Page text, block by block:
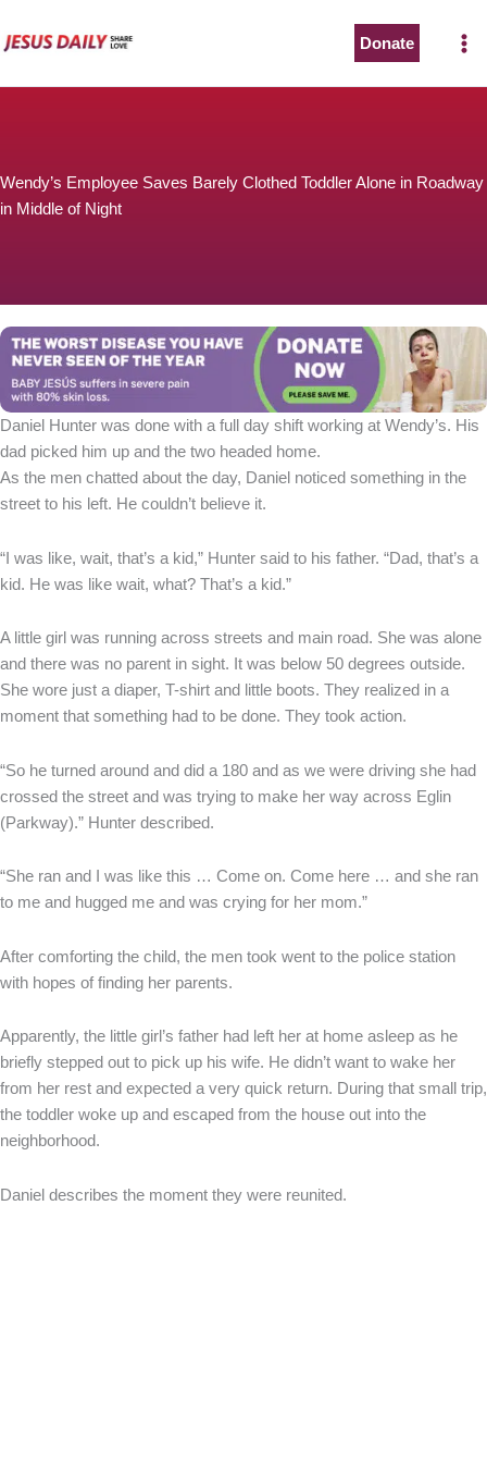
to
Donate
Wendy’s Employee Saves Barely Clothed Toddler Alone in Roadway
in Middle of Night
Daniel Hunter was done with a full day shift working at Wendy’s. His
dad picked him up and the two headed home.
As the men chatted about the day, Daniel noticed something in the
street to his left. He couldn’t believe it.
“I was like, wait, that’s a kid,” Hunter said to his father. “Dad, that’s a
kid. He was like wait, what? That’s a kid.”
A little girl was running across streets and main road. She was alone
and there was no parent in sight. It was below 50 degrees outside.
She wore just a diaper, T-shirt and little boots. They realized in a
moment that something had to be done. They took action.
“So he turned around and did a 180 and as we were driving she had
crossed the street and was trying to make her way across Eglin
(Parkway).” Hunter described.
“She ran and I was like this … Come on. Come here … and she ran
to me and hugged me and was crying for her mom.”
After comforting the child, the men took went to the police station
with hopes of finding her parents.
Apparently, the little girl’s father had left her at home asleep as he
briefly stepped out to pick up his wife. He didn’t want to wake her
from her rest and expected a very quick return. During that small trip,
the toddler woke up and escaped from the house out into the
neighborhood.
Daniel describes the moment they were reunited.